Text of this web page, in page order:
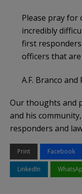
Please pray
incredibly
first
officers that
A.F. Branco and
Our thoughts and
and his
responders and
Print Facebook
LinkedIn